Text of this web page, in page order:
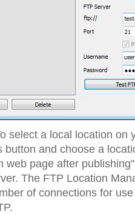
select a local location on
button and choose a
web page after
The FTP Location
of connections for